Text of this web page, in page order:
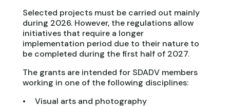
Selected projects must be carried out mainly
during 2026. However, the regulations allow
initiatives that require a longer
implementation period due to their nature to
be completed during the first half of 2027.
The grants are intended for SDADV members
working in one of the following disciplines:
Visual arts and photography